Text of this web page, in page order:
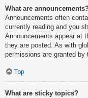
What are
Announcements often
currently reading and you
Announcements appear at
they are posted. As with
permissions are granted by
Top
What are sticky topics?